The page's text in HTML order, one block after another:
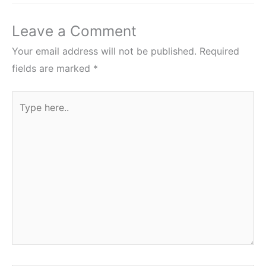
Leave a Comment
Your email address will not be published. Required
fields are marked *
here..